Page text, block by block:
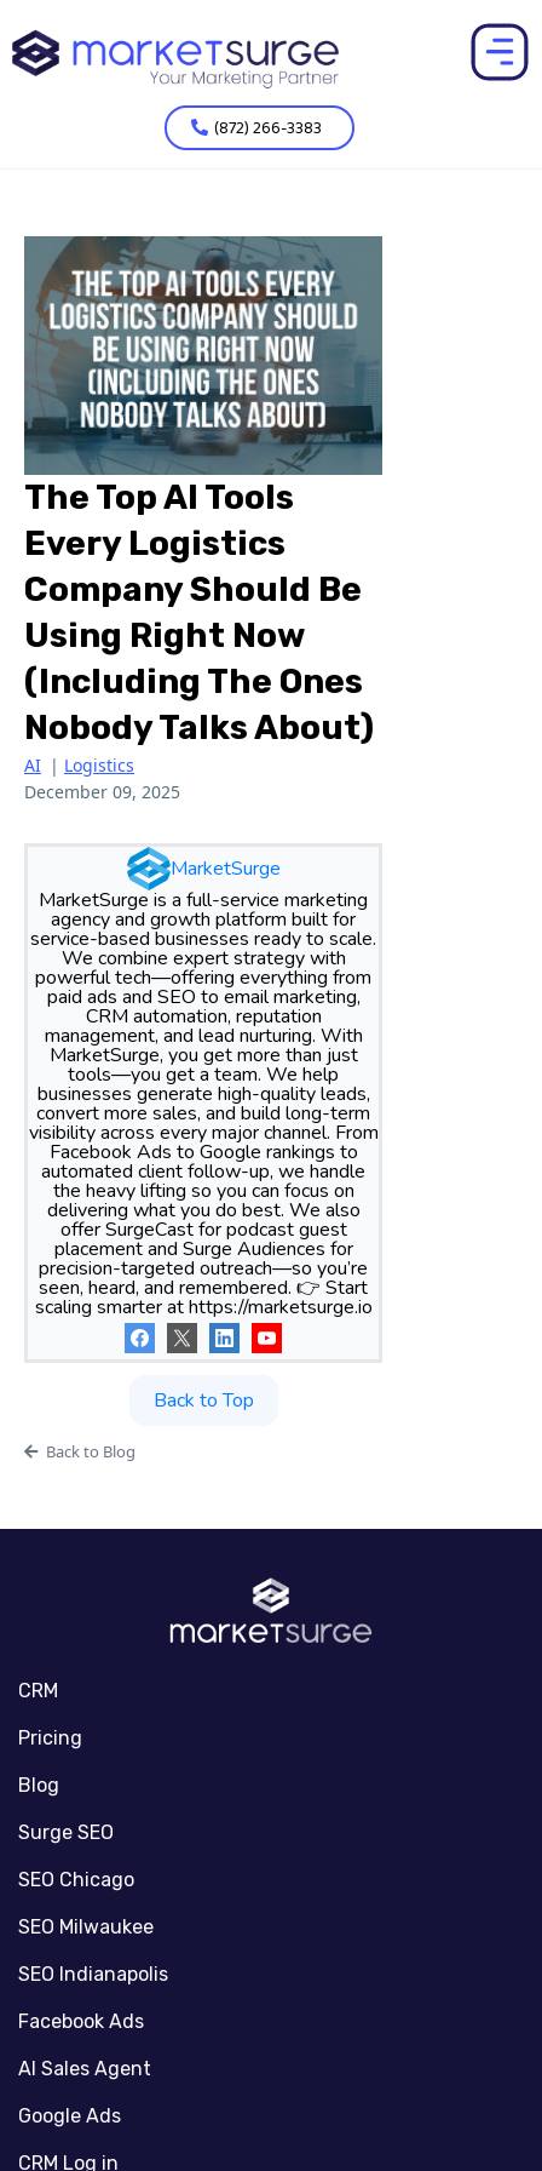
(872) 266-3383
The Top AI Tools
Every Logistics
Company Should Be
Using Right Now
(Including The Ones
Nobody Talks About)
AI | Logistics
December 09, 2025
MarketSurge
MarketSurge is a full-service marketing
agency and growth platform built for
service-based businesses ready to scale.
We combine expert strategy with
powerful tech—offering everything from
paid ads and SEO to email marketing,
CRM automation, reputation
management, and lead nurturing. With
MarketSurge, you get more than just
tools—you get a team. We help
businesses generate high-quality leads,
convert more sales, and build long-term
visibility across every major channel. From
Facebook Ads to Google rankings to
automated client follow-up, we handle
the heavy lifting so you can focus on
delivering what you do best. We also
offer SurgeCast for podcast guest
placement and Surge Audiences for
precision-targeted outreach—so you’re
seen, heard, and remembered. 👉 Start
scaling smarter at https://marketsurge.io
Back to Top
Back to Blog
CRM
Pricing
Blog
Surge SEO
SEO Chicago
SEO Milwaukee
SEO Indianapolis
Facebook Ads
AI Sales Agent
Google Ads
CRM Log in